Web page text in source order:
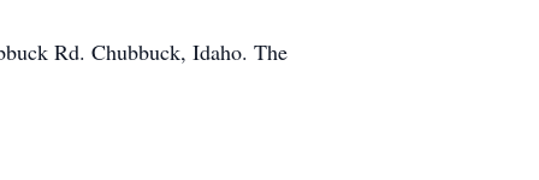
Rd. Chubbuck, Idaho. The